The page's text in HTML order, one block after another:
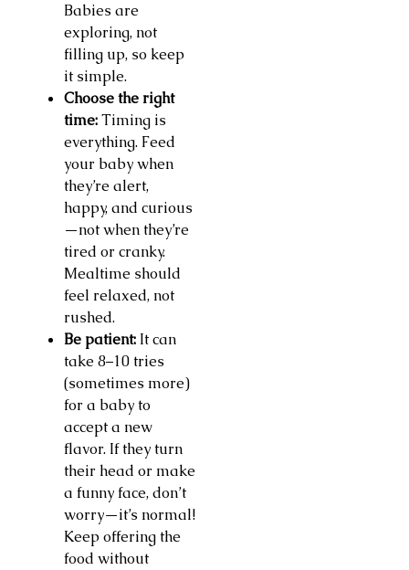
Babies are
exploring, not
filling up, so keep
it simple.
Choose the right
time:Timing is
everything. Feed
your baby when
they’re alert,
happy, and curious
—not when they’re
tired or cranky.
Mealtime should
feel relaxed, not
rushed.
Be patient: It can
take 8–10 tries
(sometimes more)
for a baby to
accept a new
flavor. If they turn
their head or make
a funny face, don’t
worry—it’s normal!
Keep offering the
food without